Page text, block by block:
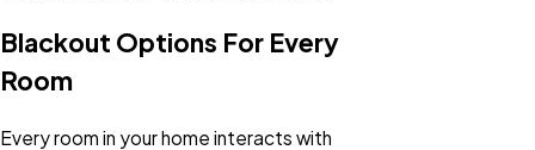
Blackout Options For Every
Room
Every room in your home interacts with